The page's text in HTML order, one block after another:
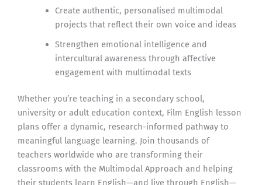
Create authentic, personalised multimodal
projects that reflect their own voice and ideas
Strengthen emotional intelligence and
intercultural awareness through affective
engagement with multimodal texts
Whether you’re teaching in a secondary school,
university or adult education context, Film English lesson
plans offer a dynamic, research-informed pathway to
meaningful language learning. Join thousands of
teachers worldwide who are transforming their
classrooms with the Multimodal Approach and helping